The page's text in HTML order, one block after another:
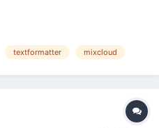
way. I hope you like
Textf...
textformatter mixcloud